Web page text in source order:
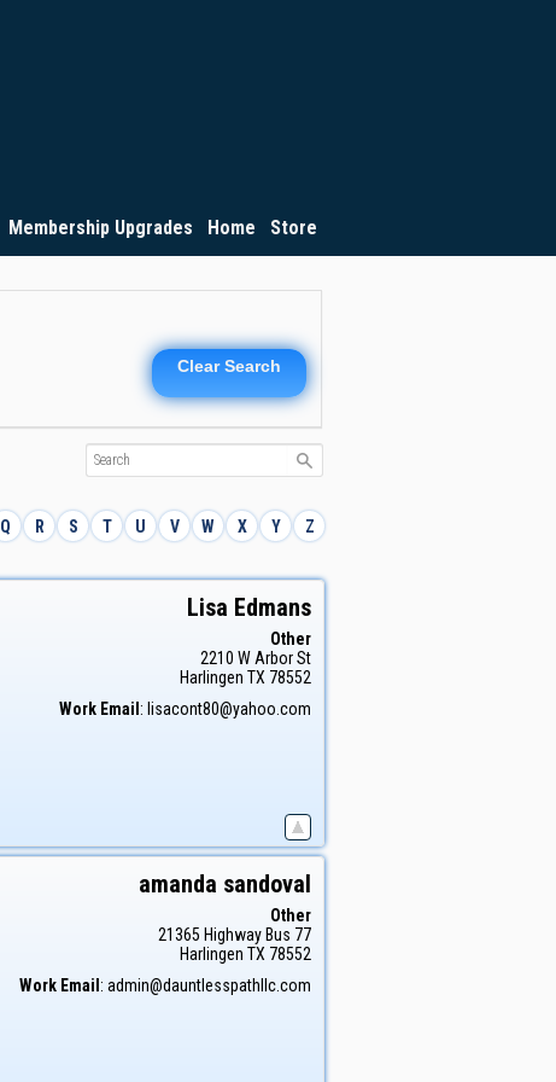
Membership Upgrades Home Store
Clear Search
Q R S T U V W X Y Z
Lisa Edmans
Other
2210 W Arbor St
Harlingen TX 78552
Work Email : lisacont80@yahoo.com
amanda sandoval
Other
21365 Highway Bus 77
Harlingen TX 78552
Work Email : admin@dauntlesspathllc.com